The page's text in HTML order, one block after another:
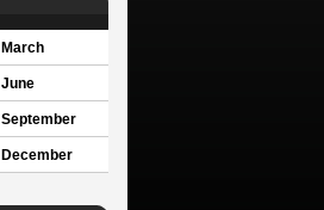
March
June
September
December